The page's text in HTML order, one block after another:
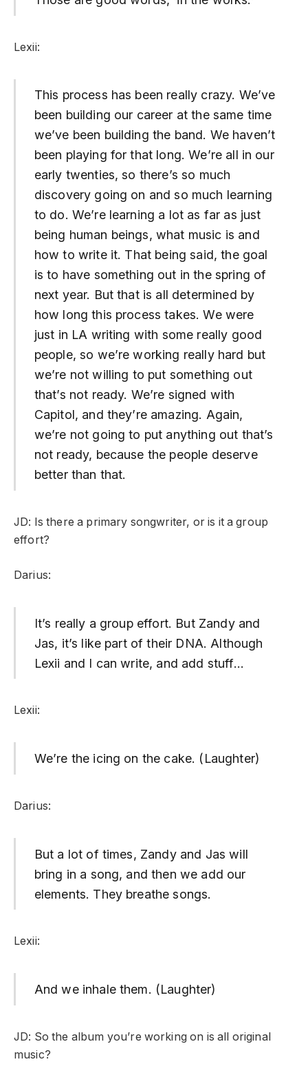
Lexii:
This process has been really crazy. We’ve
been building our career at the same time
we’ve been building the band. We haven’t
been playing for that long. We’re all in our
early twenties, so there’s so much
discovery going on and so much learning
to do. We’re learning a lot as far as just
being human beings, what music is and
how to write it. That being said, the goal
is to have something out in the spring of
next year. But that is all determined by
how long this process takes. We were
just in LA writing with some really good
people, so we’re working really hard but
we’re not willing to put something out
that’s not ready. We’re signed with
Capitol, and they’re amazing. Again,
we’re not going to put anything out that’s
not ready, because the people deserve
better than that.
JD: Is there a primary songwriter, or is it a group
effort?
Darius:
It’s really a group effort. But Zandy and
Jas, it’s like part of their DNA. Although
Lexii and I can write, and add stuff…
Lexii:
We’re the icing on the cake. (Laughter)
Darius:
But a lot of times, Zandy and Jas will
bring in a song, and then we add our
elements. They breathe songs.
Lexii:
And we inhale them. (Laughter)
JD: So the album you’re working on is all original
music?